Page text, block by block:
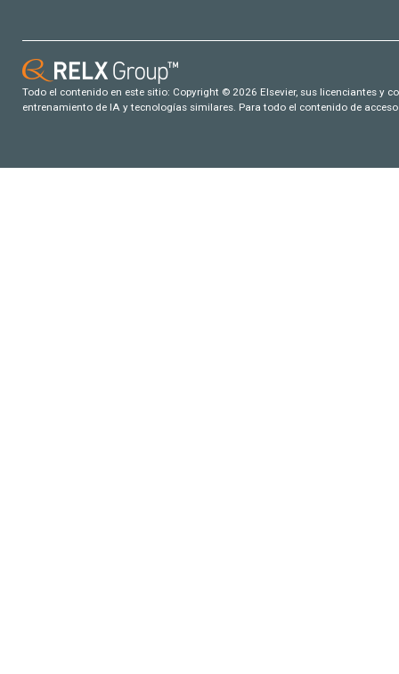
Todo el contenido en este sitio: Copyright © 2026 Elsevier, sus licenciantes y
entrenamiento de IA y tecnologías similares. Para todo el contenido de